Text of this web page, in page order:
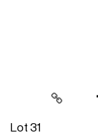
Lot 31